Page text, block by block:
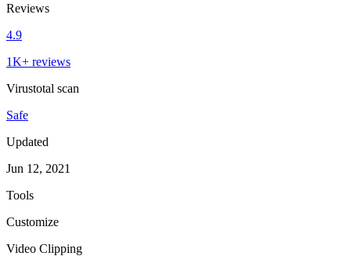
Reviews
4.9
1K+ reviews
Virustotal scan
Safe
Updated
Jun 12, 2021
Tools
Customize
Video Clipping